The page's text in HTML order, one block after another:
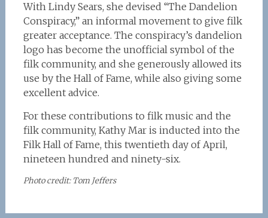
With Lindy Sears, she devised “The Dandelion
Conspiracy,” an informal movement to give filk
greater acceptance. The conspiracy’s dandelion
logo has become the unofficial symbol of the
filk community, and she generously allowed its
use by the Hall of Fame, while also giving some
excellent advice.
For these contributions to filk music and the
filk community, Kathy Mar is inducted into the
Filk Hall of Fame, this twentieth day of April,
nineteen hundred and ninety-six.
Photo credit: Tom Jeffers